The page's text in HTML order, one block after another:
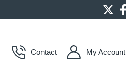
Contact My Account